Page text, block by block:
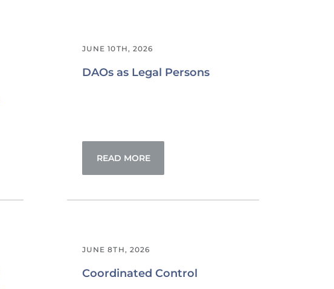
DAOs as Legal Persons
JUNE 10TH, 2026
READ MORE
Coordinated Control
JUNE 8TH, 2026